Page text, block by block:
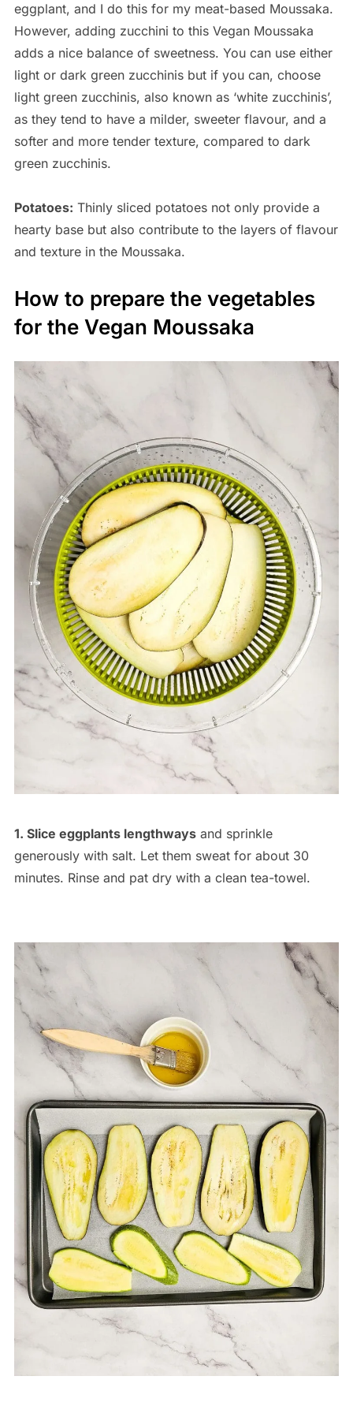
eggplant, and I do this for my meat-based Moussaka.
However, adding zucchini to this Vegan Moussaka
adds a nice balance of sweetness. You can use either
light or dark green zucchinis but if you can, choose
light green zucchinis, also known as ‘white zucchinis’,
as they tend to have a milder, sweeter flavour, and a
softer and more tender texture, compared to dark
green zucchinis.
Potatoes: Thinly sliced potatoes not only provide a
hearty base but also contribute to the layers of flavour
and texture in the Moussaka.
How to prepare the vegetables
for the Vegan Moussaka
1. Slice eggplants lengthwaysand sprinkle
generously with salt. Let them sweat for about 30
minutes. Rinse and pat dry with a clean tea-towel.